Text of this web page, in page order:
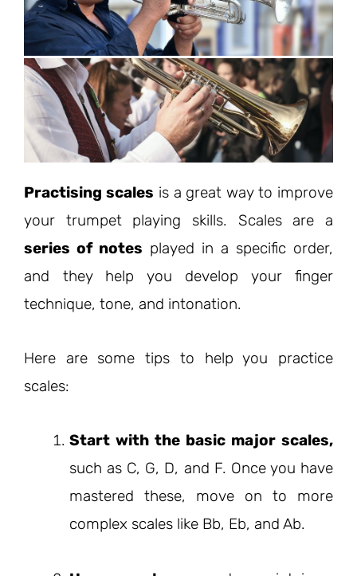
Practising scales is a great way to improve
your trumpet playing skills. Scales are a
series of notes played in a specific order,
and they help you develop your finger
technique, tone, and intonation.
Here are some tips to help you practice
scales:
Start with the basic major scales,
such as C, G, D, and F. Once you have
mastered these, move on to more
complex scales like Bb, Eb, and Ab.